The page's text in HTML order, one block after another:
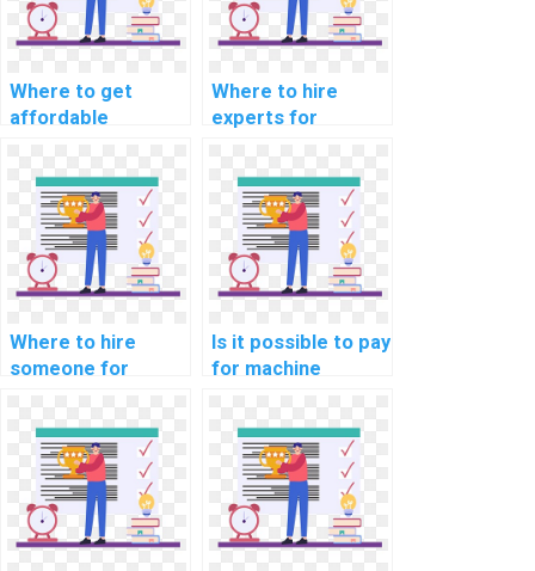
Where to get
affordable
model deployment
help?
Where to hire
experts for
model deployment
servces?
Where to hire
someone for
online course
completion help
online?
Is it possible to pay
for machine
consultation
solutions?